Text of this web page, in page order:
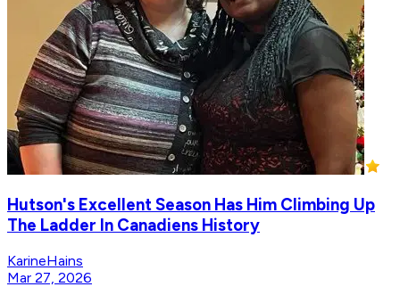
Hutson's Excellent Season Has Him Climbing Up
The Ladder In Canadiens History
KarineHains
Mar 27, 2026